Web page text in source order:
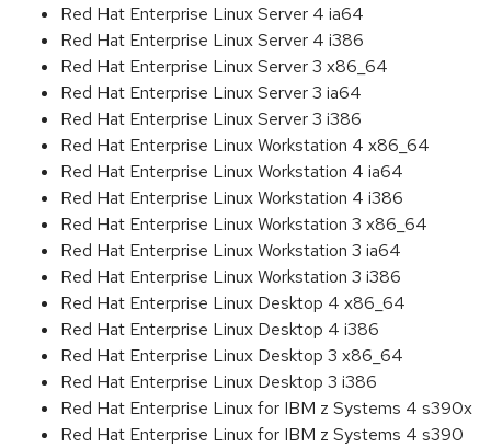
Red Hat Enterprise Linux Server 4 ia64
Red Hat Enterprise Linux Server 4 i386
Red Hat Enterprise Linux Server 3 x86_64
Red Hat Enterprise Linux Server 3 ia64
Red Hat Enterprise Linux Server 3 i386
Red Hat Enterprise Linux Workstation 4 x86_64
Red Hat Enterprise Linux Workstation 4 ia64
Red Hat Enterprise Linux Workstation 4 i386
Red Hat Enterprise Linux Workstation 3 x86_64
Red Hat Enterprise Linux Workstation 3 ia64
Red Hat Enterprise Linux Workstation 3 i386
Red Hat Enterprise Linux Desktop 4 x86_64
Red Hat Enterprise Linux Desktop 4 i386
Red Hat Enterprise Linux Desktop 3 x86_64
Red Hat Enterprise Linux Desktop 3 i386
Red Hat Enterprise Linux for IBM z Systems 4 s390x
Red Hat Enterprise Linux for IBM z Systems 4 s390